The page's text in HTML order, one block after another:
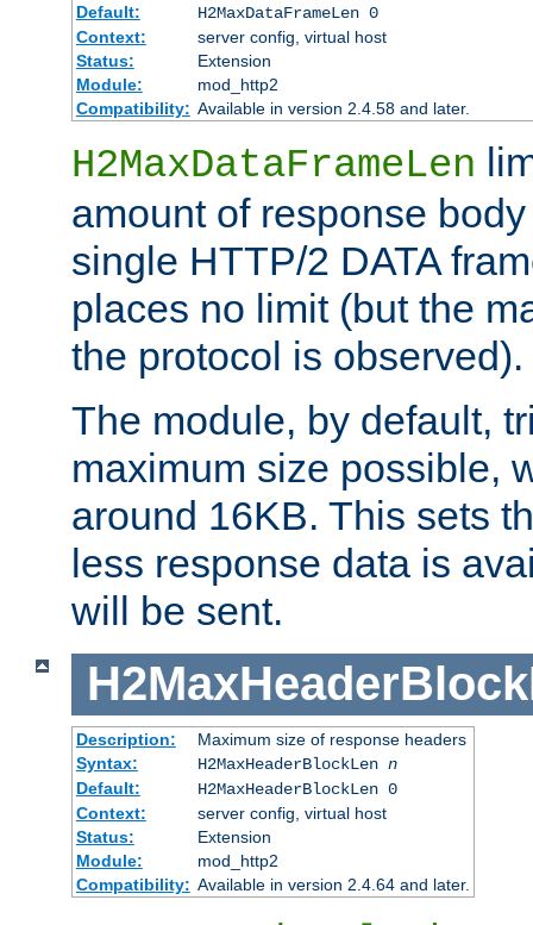
Default:
H2MaxDataFrameLen 0
Context:
server config, virtual host
Status:
Extension
Module:
mod_http2
Compatibility: Available in version 2.4.58 and later.
H2MaxDataFrameLen
amount of response
single HTTP/2 DATA
places no limit (but the
the protocol is observed).
The module, by default,
maximum size possible,
around 16KB. This sets
less response data is
will be sent.
Description:
Maximum size of response headers
Syntax:
H2MaxHeaderBlockLen n
Default:
H2MaxHeaderBlockLen 0
Context:
server config, virtual host
Status:
Extension
Module:
mod_http2
Compatibility: Available in version 2.4.64 and later.